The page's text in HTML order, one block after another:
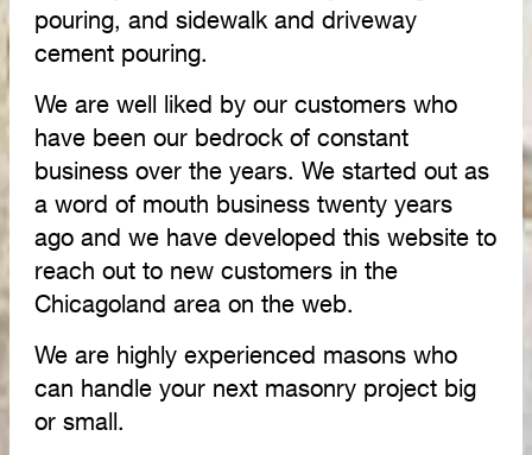
pouring, and sidewalk and driveway
cement pouring.
We are well liked by our customers who
have been our bedrock of constant
business over the years. We started out as
a word of mouth business twenty years
ago and we have developed this website to
reach out to new customers in the
Chicagoland area on the web.
We are highly experienced masons who
can handle your next masonry project big
or small.